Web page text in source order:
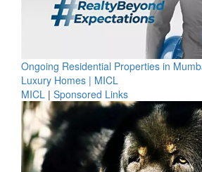
Ongoing Residential Properties in
Luxury Homes | MICL
MICL | Sponsored Links